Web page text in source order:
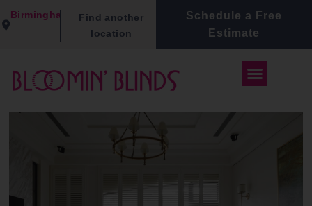
Schedule a Free
Estimate
Birmingham
Find another
location